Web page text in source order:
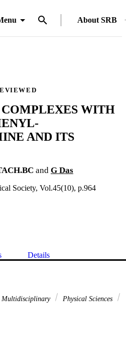
About SRB
WITH
AND ITS
and G Das
Society, Vol.45(10), p.964
Details
Multidisciplinary
Physical Sciences